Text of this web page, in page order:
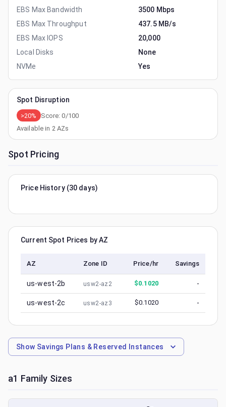
EBS Max Bandwidth
3500 Mbps
EBS Max Throughput
437.5 MB/s
EBS Max IOPS
20,000
Local Disks
None
NVMe
Yes
Spot Disruption
>20% Score:0/100
Available in 2AZs
Spot Pricing
Price History (30 days)
Current Spot Prices by AZ
AZ Zone ID Price/hr Savings
us-west-2b usw2-az2 $0.1020 -
us-west-2c usw2-az3 $0.1020 -
Show Savings Plans & Reserved Instances
a1 Family Sizes